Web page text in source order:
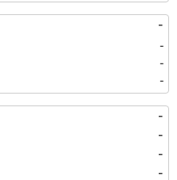
-
-
-
-
-
-
-
-